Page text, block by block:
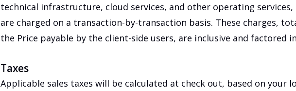
technical infrastructure, cloud services, and other operating services,
are charged on a transaction-by-transaction basis. These charges,
the Price payable by the client-side users, are inclusive and factored
Taxes
Applicable sales taxes will be calculated at check out, based on your